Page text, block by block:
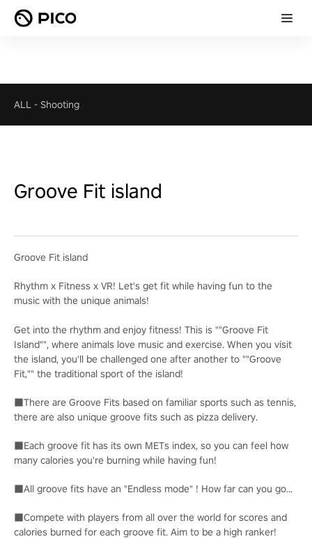
ALL - Shooting
Groove Fit island
Groove Fit island
Rhythm x Fitness x VR! Let's get fit while having fun to the
music with the unique animals!
Get into the rhythm and enjoy fitness! This is ""Groove Fit
Island"", where animals love music and exercise. When you visit
the island, you'll be challenged one after another to ""Groove
Fit,"" the traditional sport of the island!
■There are Groove Fits based on familiar sports such as tennis,
there are also unique groove fits such as pizza delivery.
■Each groove fit has its own METs index, so you can feel how
many calories you're burning while having fun!
■All groove fits have an "Endless mode" ! How far can you go...
■Compete with players from all over the world for scores and
calories burned for each groove fit. Aim to be a high ranker!